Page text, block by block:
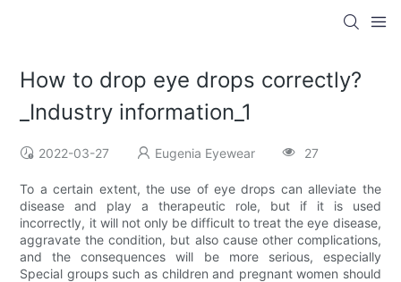
How to drop eye drops correctly?
_Industry information_1
2022-03-27 Eugenia Eyewear 27
To a certain extent, the use of eye drops can alleviate the
disease and play a therapeutic role, but if it is used
incorrectly, it will not only be difficult to treat the eye disease,
aggravate the condition, but also cause other complications,
and the consequences will be more serious, especially
Special groups such as children and pregnant women should